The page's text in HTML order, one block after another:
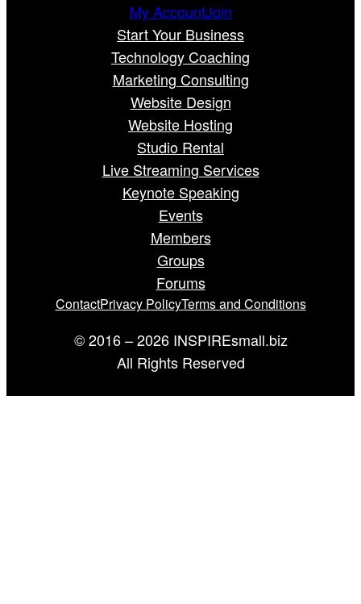
My AccountJoin
Start Your Business
Technology Coaching
Marketing Consulting
Website Design
Website Hosting
Studio Rental
Live Streaming Services
Keynote Speaking
Events
Members
Groups
Forums
ContactPrivacy PolicyTerms and Conditions
© 2016 – 2026 INSPIREsmall.biz
All Rights Reserved